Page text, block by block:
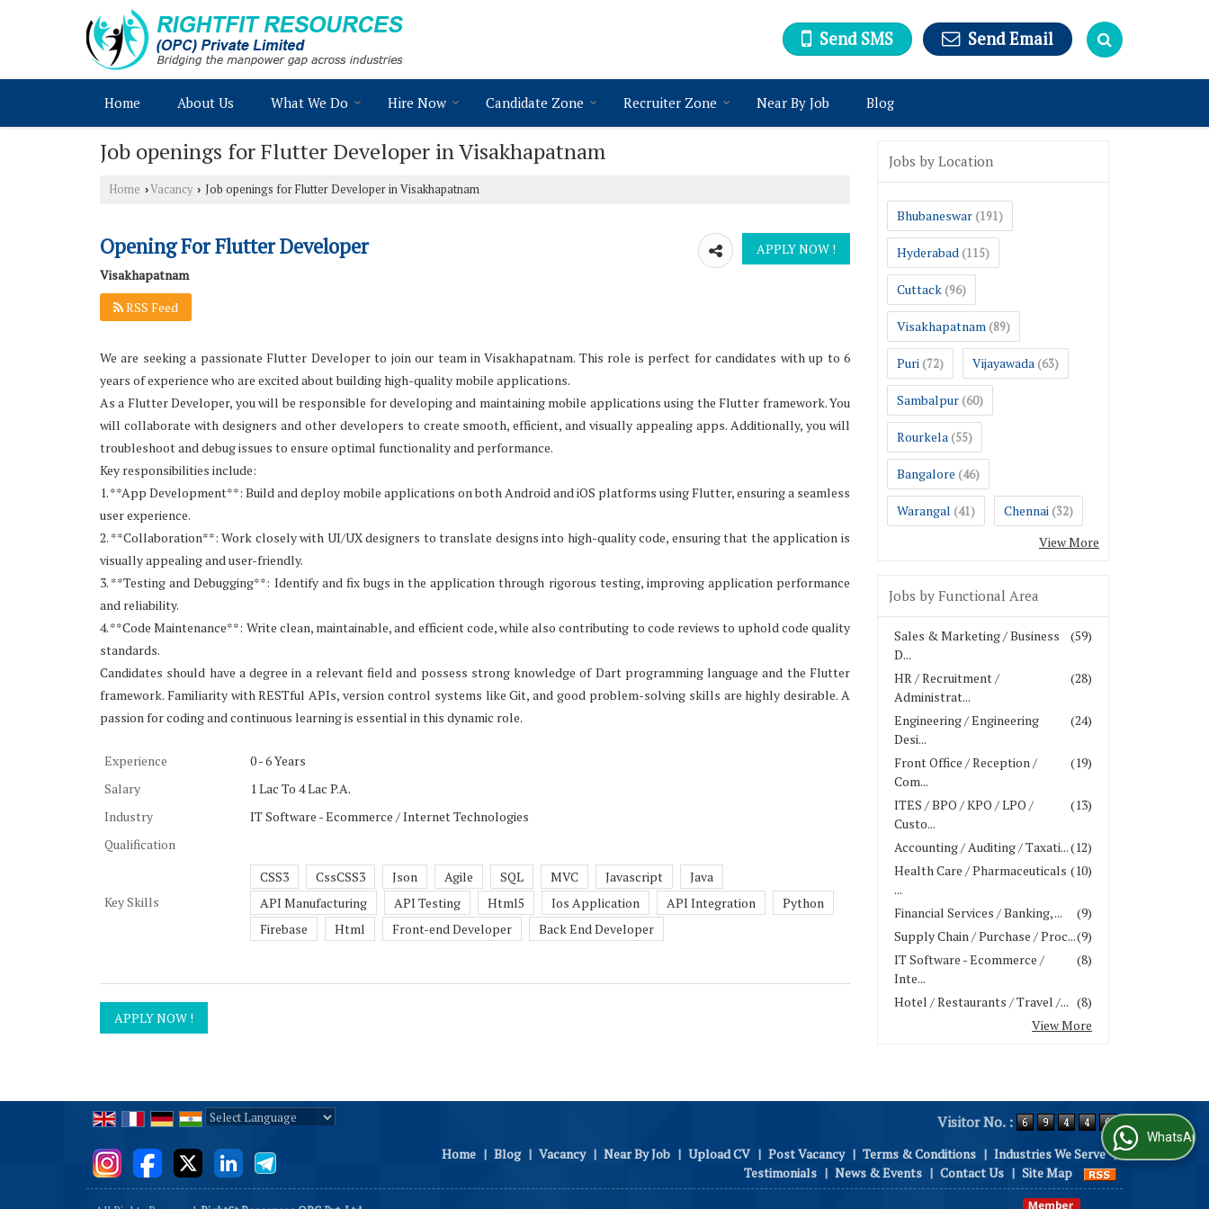
Send SMS Send Email
Home About Us What We Do Hire Now Candidate Zone Recruiter Zone Near By Job Blog
Job openings for Flutter Developer in Visakhapatnam
Home ›Vacancy › Job openings for Flutter Developer in Visakhapatnam
Opening For Flutter Developer
Visakhapatnam
RSS Feed
We are seeking a passionate Flutter Developer to join our team in Visakhapatnam. This role is perfect for candidates with up to 6
years of experience who are excited about building high-quality mobile applications.
As a Flutter Developer, you will be responsible for developing and maintaining mobile applications using the Flutter framework. You
will collaborate with designers and other developers to create smooth, efficient, and visually appealing apps. Additionally, you will
troubleshoot and debug issues to ensure optimal functionality and performance.
Key responsibilities include:
1. **App Development**: Build and deploy mobile applications on both Android and iOS platforms using Flutter, ensuring a seamless
user experience.
2. **Collaboration**: Work closely with UI/UX designers to translate designs into high-quality code, ensuring that the application is
visually appealing and user-friendly.
3. **Testing and Debugging**: Identify and fix bugs in the application through rigorous testing, improving application performance
and reliability.
4. **Code Maintenance**: Write clean, maintainable, and efficient code, while also contributing to code reviews to uphold code quality
standards.
Candidates should have a degree in a relevant field and possess strong knowledge of Dart programming language and the Flutter
framework. Familiarity with RESTful APIs, version control systems like Git, and good problem-solving skills are highly desirable. A
passion for coding and continuous learning is essential in this dynamic role.
Experience
0 - 6 Years
Salary
1 Lac To 4 Lac P.A.
Industry
IT Software - Ecommerce / Internet Technologies
Qualification
Key Skills
CSS3 CssCSS3 Json Agile SQL MVC Javascript
Java
API Manufacturing
API Testing Html5 Ios Application API Integration
Python
Firebase
Html Front-end Developer Back End Developer
Jobs by Location
Bhubaneswar (191)
Hyderabad (115)
Cuttack (96)
Visakhapatnam (89)
Puri (72) Vijayawada (63)
Sambalpur (60)
Rourkela (55)
Bangalore (46)
Warangal (41) Chennai (32)
View More
Jobs by Functional Area
(59)
Sales & Marketing / Business
D...
(28)
HR / Recruitment /
Administrat...
(24)
Engineering / Engineering
Desi...
(19)
Front Office / Reception /
Com...
(13)
ITES / BPO / KPO / LPO /
Custo...
(12)
Accounting / Auditing / Taxati...
(10)
Health Care / Pharmaceuticals
...
(9)
Financial Services / Banking, ...
(9)
Supply Chain / Purchase / Proc...
(8)
IT Software - Ecommerce /
Inte...
(8)
Hotel / Restaurants / Travel /...
View More
Visitor No. :
Home | Blog | Vacancy | Near By Job | Upload CV | Post Vacancy | Terms & Conditions | Industries We Serve |
Testimonials | News & Events | Contact Us | Site Map
WhatsApp Us